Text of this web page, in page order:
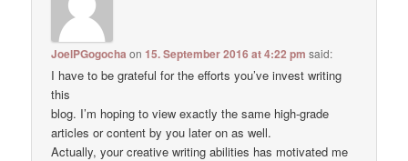
JoelPGogocha on15. September 2016 at 4:22 pm said:
I have to be grateful for the efforts you’ve invest writing
this
blog. I’m hoping to view exactly the same high-grade
articles or content by you later on as well.
Actually, your creative writing abilities has motivated me